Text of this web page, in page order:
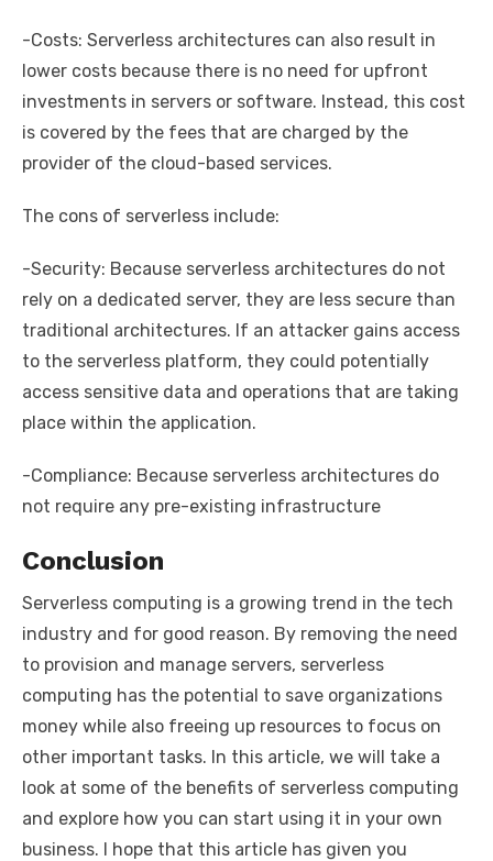
-Costs: Serverless architectures can also result in
lower costs because there is no need for upfront
investments in servers or software. Instead, this cost
is covered by the fees that are charged by the
provider of the cloud-based services.
The cons of serverless include:
-Security: Because serverless architectures do not
rely on a dedicated server, they are less secure than
traditional architectures. If an attacker gains access
to the serverless platform, they could potentially
access sensitive data and operations that are taking
place within the application.
-Compliance: Because serverless architectures do
not require any pre-existing infrastructure
Conclusion
Serverless computing is a growing trend in the tech
industry and for good reason. By removing the need
to provision and manage servers, serverless
computing has the potential to save organizations
money while also freeing up resources to focus on
other important tasks. In this article, we will take a
look at some of the benefits of serverless computing
and explore how you can start using it in your own
business. I hope that this article has given you